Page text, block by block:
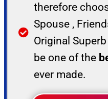
therefore
Spouse ,
Original
be one of the
ever made.